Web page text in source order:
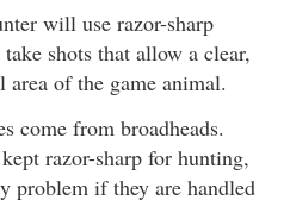
will use razor-sharp
shots that allow a clear,
of the game animal.
come from broadheads.
razor-sharp for hunting,
problem if they are handled